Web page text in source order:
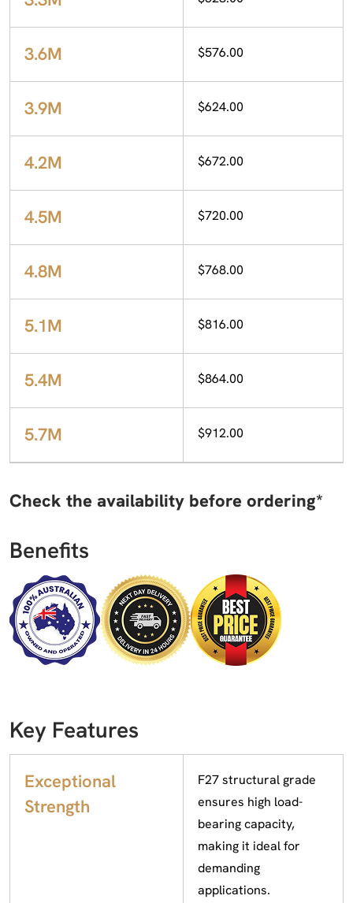
3.6M $576.00
3.9M $624.00
4.2M $672.00
4.5M $720.00
4.8M $768.00
5.1M $816.00
5.4M $864.00
5.7M $912.00
Check the availability before ordering*
Benefits
Key Features
Exceptional
Strength
F27 structural grade
ensures high load-
bearing capacity,
making it ideal for
demanding
applications.